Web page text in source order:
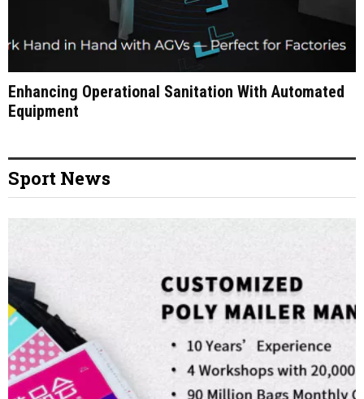
Enhancing Operational Sanitation With Automated
Equipment
Sport News